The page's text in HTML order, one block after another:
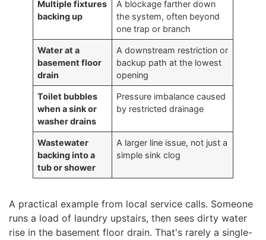
Multiple fixtures
backing up
A blockage farther down
the system, often beyond
one trap or branch
Water at a
basement floor
drain
A downstream restriction or
backup path at the lowest
opening
Toilet bubbles
when a sink or
washer drains
Pressure imbalance caused
by restricted drainage
Wastewater
backing into a
tub or shower
A larger line issue, not just a
simple sink clog
A practical example from local service calls. Someone
runs a load of laundry upstairs, then sees dirty water
rise in the basement floor drain. That's rarely a single-